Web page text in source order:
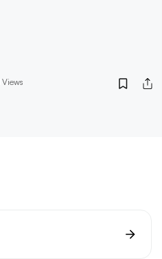
Views